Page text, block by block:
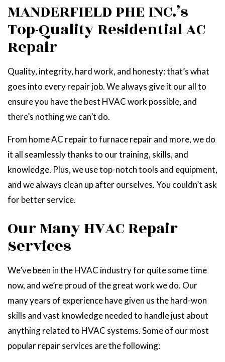
MANDERFIELD PHE INC.’s
Top-Quality Residential AC
Repair
Quality, integrity, hard work, and honesty: that’s what
goes into every repair job. We always give it our all to
ensure you have the best HVAC work possible, and
there’s nothing we can’t do.
From home AC repair to furnace repair and more, we do
it all seamlessly thanks to our training, skills, and
knowledge. Plus, we use top-notch tools and equipment,
and we always clean up after ourselves. You couldn’t ask
for better service.
Our Many HVAC Repair
Services
We’ve been in the HVAC industry for quite some time
now, and we’re proud of the great work we do. Our
many years of experience have given us the hard-won
skills and vast knowledge needed to handle just about
anything related to HVAC systems. Some of our most
popular repair services are the following: